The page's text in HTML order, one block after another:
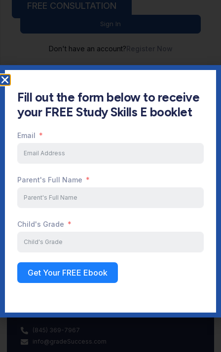
Sign In
Don't have an account?Register Now
Start Your Journey Now
(845) 369-7967
info@gradeSuccess.com
FREE CONSULTATION
Fill out the form below to receive
your FREE Study Skills E booklet
Email
Parent's Full Name
Child's Grade
Get Your FREE Ebook